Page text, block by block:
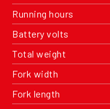
Running hours
Battery volts
Total weight
Fork width
Fork length